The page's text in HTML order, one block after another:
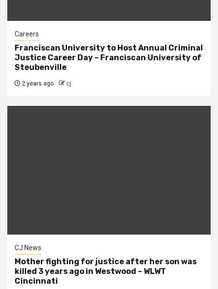
Careers
Franciscan University to Host Annual Criminal
Justice Career Day – Franciscan University of
Steubenville
2 years ago cj
CJ News
Mother fighting for justice after her son was
killed 3 years ago in Westwood – WLWT
Cincinnati